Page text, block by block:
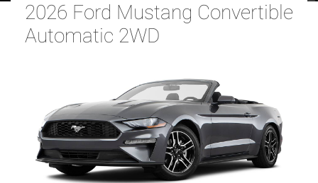
2026 Ford Mustang Convertible
Automatic 2WD